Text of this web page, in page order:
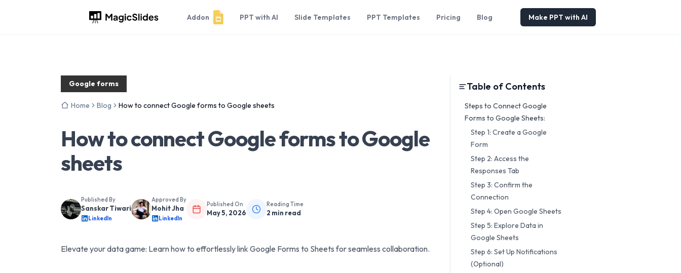
Addon PPT with AI Slide Templates PPT Templates Pricing Blog Make PPT with AI
Google forms
Home Blog How to connect Google forms to Google sheets
How to connect Google forms to Google
sheets
Published By
Sanskar Tiwari
LinkedIn
Approved By
Mohit Jha
LinkedIn
Published On
May 5, 2026
Reading Time
2 min read
Elevate your data game: Learn how to effortlessly link Google Forms to Sheets for seamless collaboration.
Table of Contents
Steps to Connect Google
Forms to Google Sheets:
Step 1: Create a Google
Form
Step 2: Access the
Responses Tab
Step 3: Confirm the
Connection
Step 4: Open Google Sheets
Step 5: Explore Data in
Google Sheets
Step 6: Set Up Notifications
(Optional)